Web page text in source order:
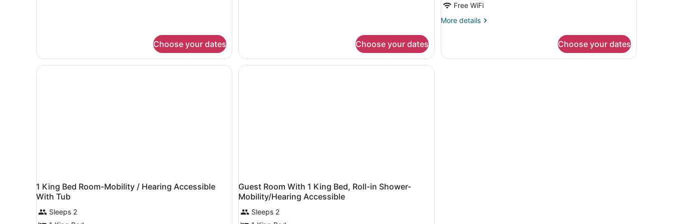
Choose your dates
Hearing)
Choose your dates
Free WiFi
More details
More
Room
Choose your dates
1 King Bed Room-Mobility / Hearing Accessible
With Tub
Sleeps 2
Guest Room With 1 King Bed, Roll-in Shower-
Mobility/Hearing Accessible
Sleeps 2